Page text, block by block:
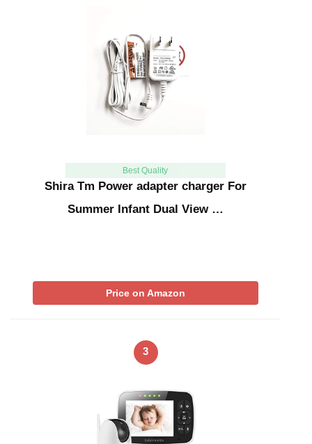
Best Quality
Shira Tm Power adapter charger For
Summer Infant Dual View …
Price on Amazon
3